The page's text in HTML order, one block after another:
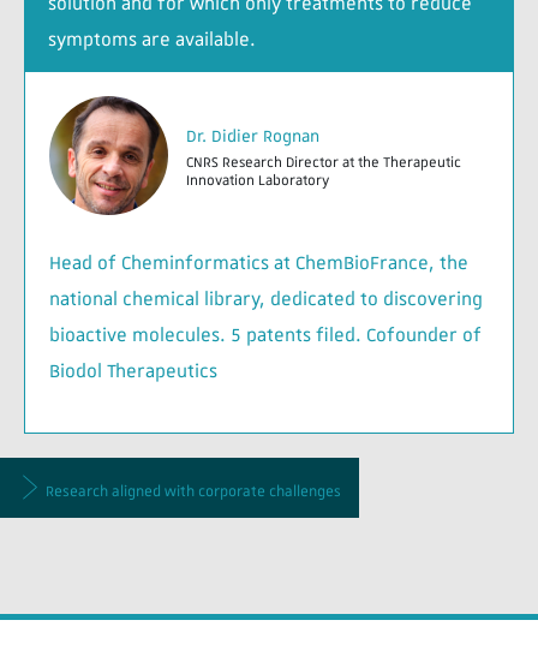
symptoms are available.
Dr. Didier Rognan
CNRS Research Director at the Therapeutic
Innovation Laboratory
Head of Cheminformatics at ChemBioFrance, the
national chemical library, dedicated to discovering
bioactive molecules. 5 patents filed. Cofounder of
Biodol Therapeutics
Research aligned with corporate challenges